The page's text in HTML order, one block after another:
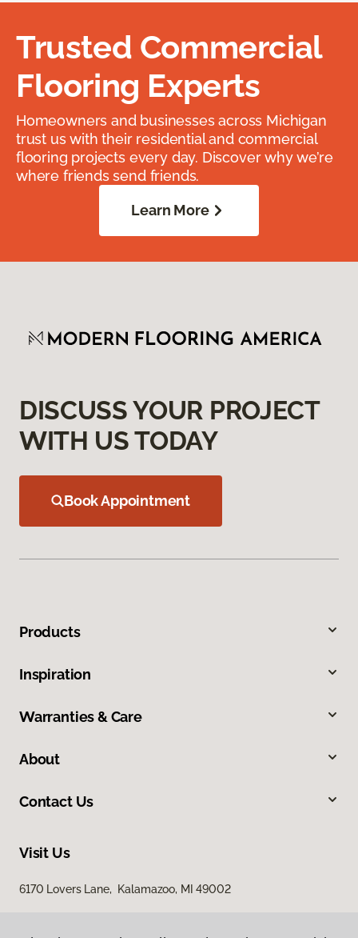
Trusted Commercial
Flooring Experts
Homeowners and businesses across Michigan
trust us with their residential and commercial
flooring projects every day. Discover why we’re
where friends send friends.
Learn More
DISCUSS YOUR PROJECT
WITH US TODAY
Book Appointment
Products
Inspiration
Warranties & Care
About
Contact Us
Visit Us
6170 Lovers Lane, Kalamazoo, MI 49002